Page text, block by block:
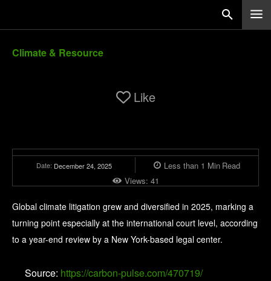
Climate & Resource
Like
Date: December 24, 2025 Less than 1 Min Read
Views: 41
Global climate litigation grew and diversified in 2025, marking a
turning point especially at the international court level, according
to a year-end review by a New York-based legal center.
Source: https://carbon-pulse.com/470719/